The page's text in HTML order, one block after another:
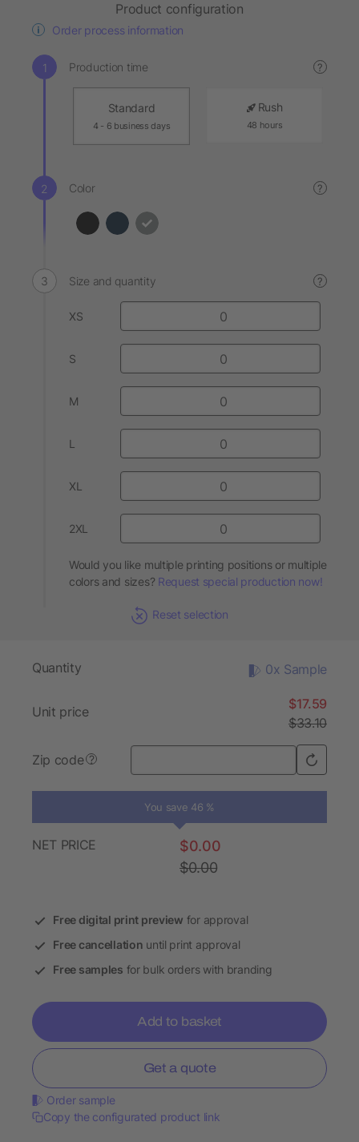
Product configuration
Order process information
Production time ?
Standard
4 - 6 business days
Rush
48 hours
Color ?
Size and quantity ?
XS
S
M
L
XL
2XL
Would you like multiple printing positions or multiple
colors and sizes? Request special production now!
Reset selection
Quantity 0x Sample
Unit price
$17.59
$33.10
Zip code ?
You save 46 %
NET PRICE
$0.00
$0.00
Free digital print preview for approval
Free cancellation until print approval
Free samples for bulk orders with branding
Add to basket
Get a quote
Order sample
Copy the configurated product link